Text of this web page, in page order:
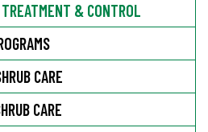
& CONTROL
CARE
CARE